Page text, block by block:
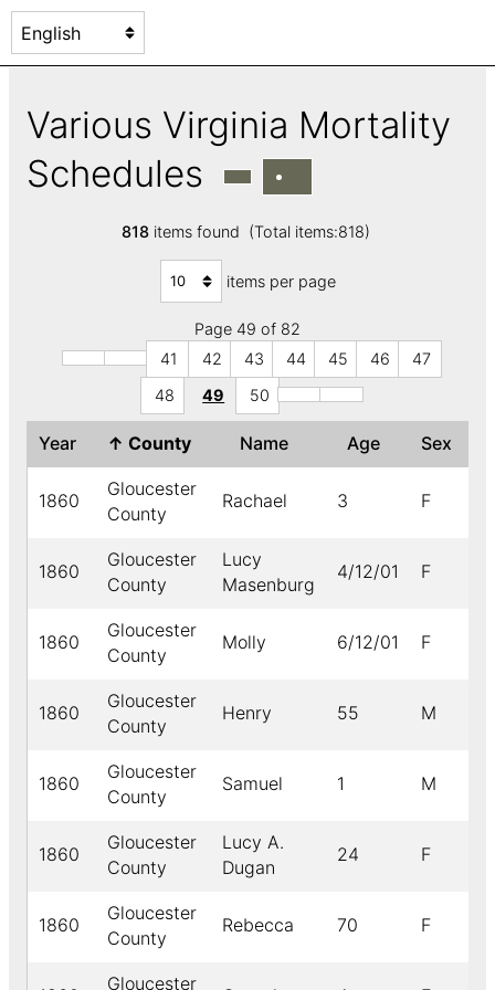
Various Virginia Mortality
Schedules
818items found (Total items:818)
items per page
Page 49 of 82
41
42 43 44 45 46
47
48
49 50
Year ↑ County Name Age Sex
1860
Gloucester
County
Rachael 3 F
1860
Gloucester
County
Lucy
Masenburg
4/12/01 F
1860
Gloucester
County
Molly 6/12/01 F
1860
Gloucester
County
Henry 55 M
1860
Gloucester
County
Samuel 1 M
1860
Gloucester
County
Lucy A.
Dugan
24 F
1860
Gloucester
County
Rebecca 70 F
Gloucester